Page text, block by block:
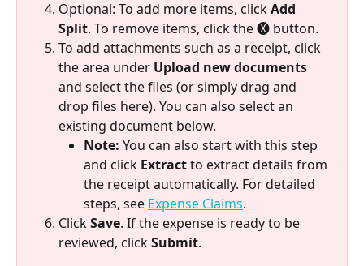
Optional: To add more items, click Add
Split. To remove items, click the 🅧 button.
To add attachments such as a receipt, click
the area under Upload new documents
and select the files (or simply drag and
drop files here). You can also select an
existing document below.
Note: You can also start with this step
and click Extract to extract details from
the receipt automatically. For detailed
steps, see Expense Claims.
Click Save. If the expense is ready to be
reviewed, click Submit.